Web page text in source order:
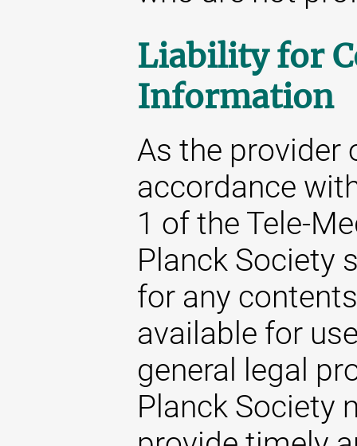
Liability for
Information
As the provider
accordance
1 of the Tele-
Planck Society
for any
available for
general legal
Planck Society